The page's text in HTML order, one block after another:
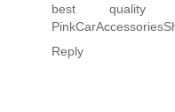
best quality
Reply